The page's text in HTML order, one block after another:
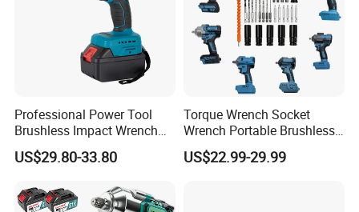
Professional Power Tool
Brushless Impact Wrench
Electric 320nm Impact
Wrench
US$29.80-33.80
Torque Wrench Socket
Wrench Portable Brushless
Wrench Set Electric Cordless
Impact Wrench
US$22.99-29.99